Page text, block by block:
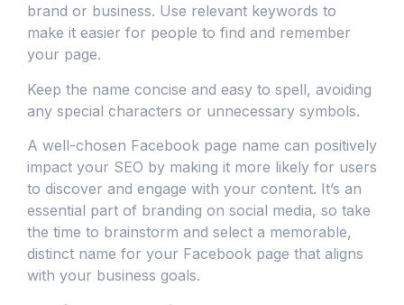
brand or business. Use relevant keywords to
make it easier for people to find and remember
your page.
Keep the name concise and easy to spell, avoiding
any special characters or unnecessary symbols.
A well-chosen Facebook page name can positively
impact your SEO by making it more likely for users
to discover and engage with your content. It’s an
essential part of branding on social media, so take
the time to brainstorm and select a memorable,
distinct name for your Facebook page that aligns
with your business goals.